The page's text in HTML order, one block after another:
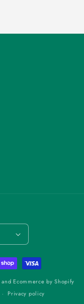
and Ecommerce by Shopify
Privacy policy